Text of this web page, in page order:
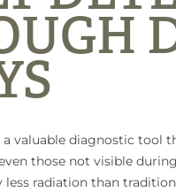
a valuable diagnostic tool
those not visible
less radiation than